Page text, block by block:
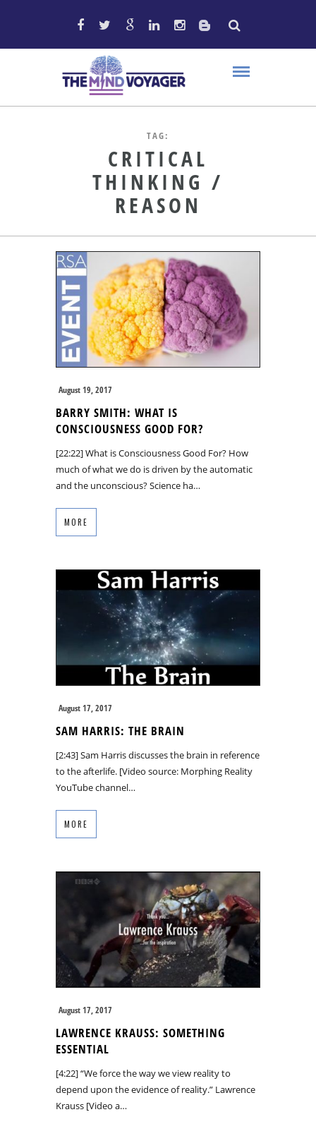
TAG:
CRITICAL
THINKING /
REASON
August 19, 2017
BARRY SMITH: WHAT IS
CONSCIOUSNESS GOOD FOR?
[22:22] What is Consciousness Good For? How
much of what we do is driven by the automatic
and the unconscious? Science ha…
MORE
August 17, 2017
SAM HARRIS: THE BRAIN
[2:43] Sam Harris discusses the brain in reference
to the afterlife. [Video source: Morphing Reality
YouTube channel…
MORE
August 17, 2017
LAWRENCE KRAUSS: SOMETHING
ESSENTIAL
[4:22] “We force the way we view reality to
depend upon the evidence of reality.” Lawrence
Krauss [Video a…